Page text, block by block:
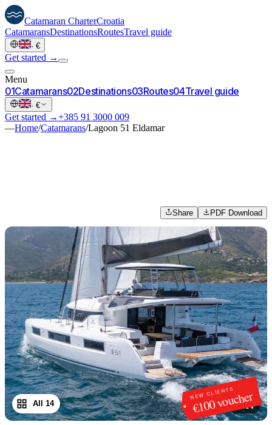
Catamaran CharterCroatia
CatamaransDestinationsRoutesTravel guide
· €
Get started →
Menu
01Catamarans02Destinations03Routes04Travel guide
· €
Get started →+385 91 3000 009
—Home/Catamarans/Lagoon 51 Eldamar
Share PDF Download
NEW CLIENTS
€100 voucher
1/14
All 14